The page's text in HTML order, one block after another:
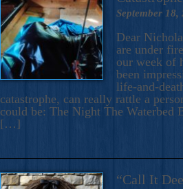
September 18,
Dear
are under
our week of
been
life-and-
catastrophe, can really rattle a
could be: The Night The Waterbed
[…]
“Call It